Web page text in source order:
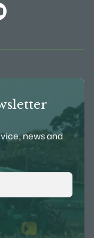
news and